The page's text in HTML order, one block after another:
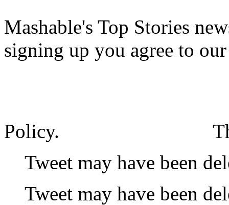
Mashable's Top Stories
signing up you agree to
Policy.
Tweet may have been
Tweet may have been